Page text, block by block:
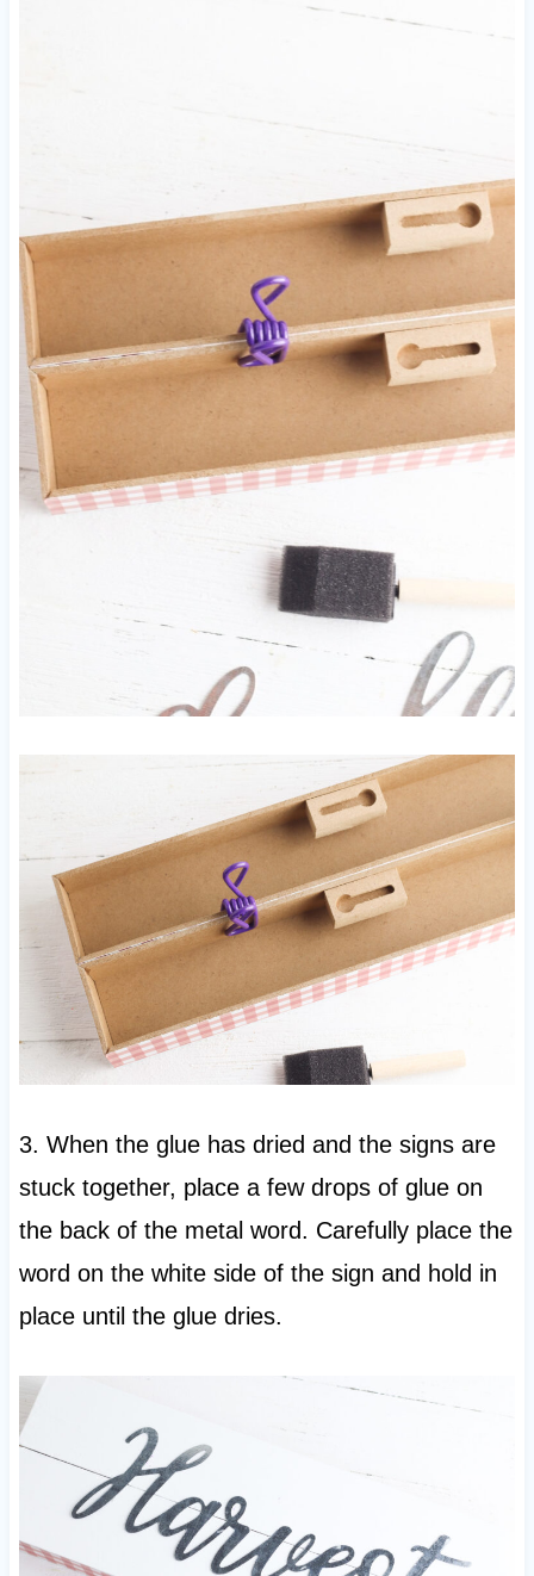
3. When the glue has dried and the signs are
stuck together, place a few drops of glue on
the back of the metal word. Carefully place the
word on the white side of the sign and hold in
place until the glue dries.